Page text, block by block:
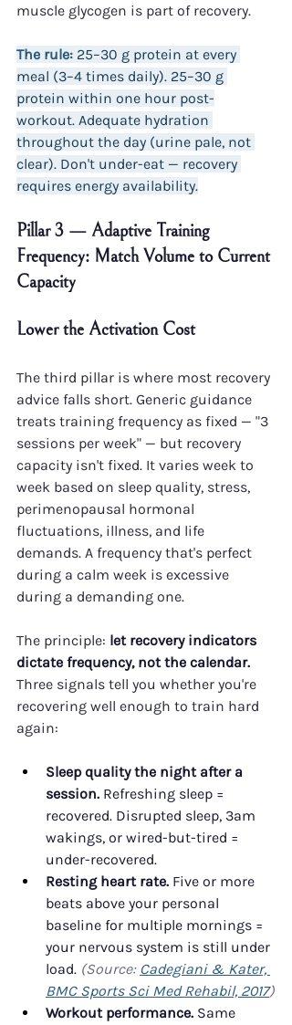
muscle glycogen is part of recovery.
The rule: 25–30 g protein at every
meal (3–4 times daily). 25–30 g
protein within one hour post-
workout. Adequate hydration
throughout the day (urine pale, not
clear). Don't under-eat — recovery
requires energy availability.
Pillar 3 — Adaptive Training
Frequency: Match Volume to Current
Capacity
Lower the Activation Cost
The third pillar is where most recovery
advice falls short. Generic guidance
treats training frequency as fixed — "3
sessions per week" — but recovery
capacity isn't fixed. It varies week to
week based on sleep quality, stress,
perimenopausal hormonal
fluctuations, illness, and life
demands. A frequency that's perfect
during a calm week is excessive
during a demanding one.
The principle: let recovery indicators
dictate frequency, not the calendar.
Three signals tell you whether you're
recovering well enough to train hard
again:
Sleep quality the night after a
session. Refreshing sleep =
recovered. Disrupted sleep, 3am
wakings, or wired-but-tired =
under-recovered.
Resting heart rate. Five or more
beats above your personal
baseline for multiple mornings =
your nervous system is still under
load. (Source: Cadegiani & Kater,
BMC Sports Sci Med Rehabil, 2017)
Workout performance. Same